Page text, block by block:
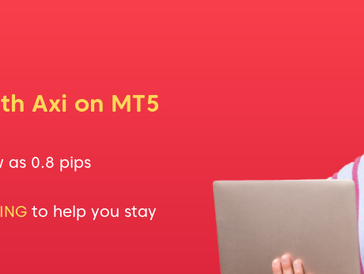
Axi on MT5
as 0.8 pips
to help you stay